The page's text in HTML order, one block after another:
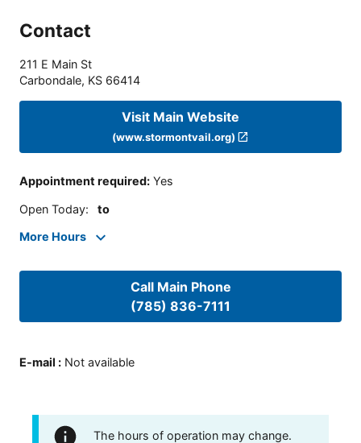
Contact
211 E Main St
Carbondale, KS 66414
Visit Main Website
(www.stormontvail.org)
Appointment required: Yes
Open Today: to
More Hours
Call Main Phone
(785) 836-7111
E-mail : Not available
The hours of operation may change.